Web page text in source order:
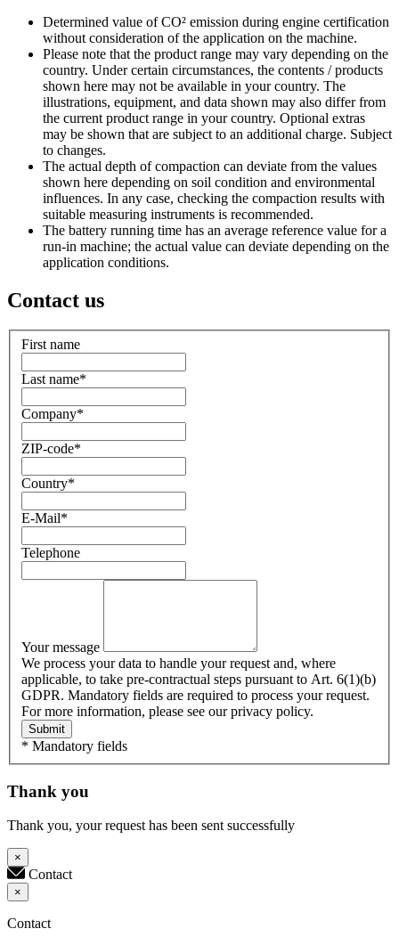
Determined value of CO² emission during engine certification
without consideration of the application on the machine.
Please note that the product range may vary depending on the
country. Under certain circumstances, the contents / products
shown here may not be available in your country. The
illustrations, equipment, and data shown may also differ from
the current product range in your country. Optional extras
may be shown that are subject to an additional charge. Subject
to changes.
The actual depth of compaction can deviate from the values
shown here depending on soil condition and environmental
influences. In any case, checking the compaction results with
suitable measuring instruments is recommended.
The battery running time has an average reference value for a
run-in machine; the actual value can deviate depending on the
application conditions.
Contact us
First name
Last name*
Company*
ZIP-code*
Country*
E-Mail*
Telephone
Your message
We process your data to handle your request and, where
applicable, to take pre-contractual steps pursuant to Art. 6(1)(b)
GDPR. Mandatory fields are required to process your request.
For more information, please see our privacy policy.
Submit
* Mandatory fields
Thank you
Thank you, your request has been sent successfully
×
Contact
×
Contact